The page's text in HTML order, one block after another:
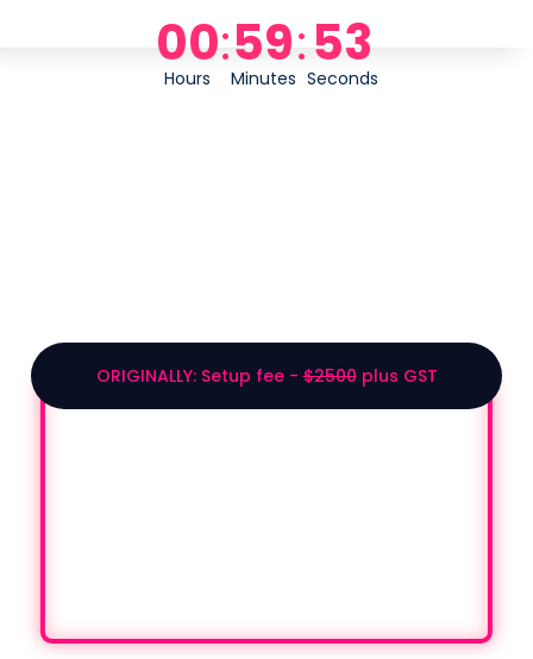
00
Hours
:59
Minutes
:53
Seconds
ORIGINALLY: Setup fee -$2500plus GST